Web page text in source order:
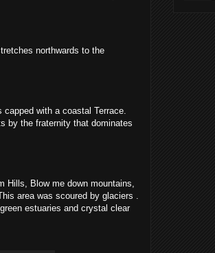
northwards to the
with a coastal Terrace.
by the fraternity that dominates
Hills, Blow me down mountains,
area was scoured by glaciers .
estuaries and crystal clear